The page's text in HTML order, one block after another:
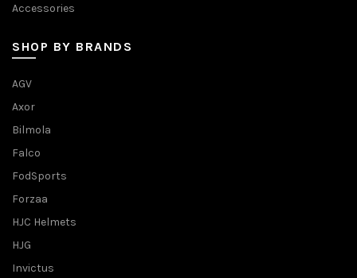
Accessories
SHOP BY BRANDS
AGV
Axor
Bilmola
Falco
FodSports
Forzaa
HJC Helmets
HJG
Invictus